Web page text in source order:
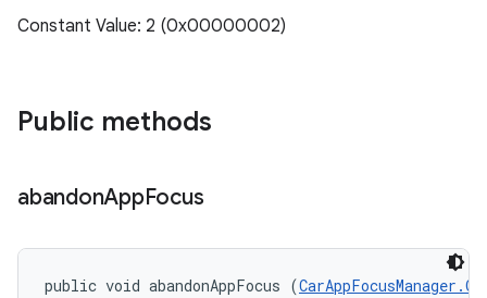
Constant Value: 2 (0x00000002)
Public methods
abandonAppFocus
public void abandonAppFocus (